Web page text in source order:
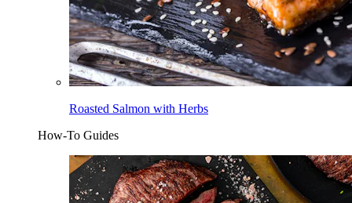
Roasted Salmon with Herbs
How-To Guides